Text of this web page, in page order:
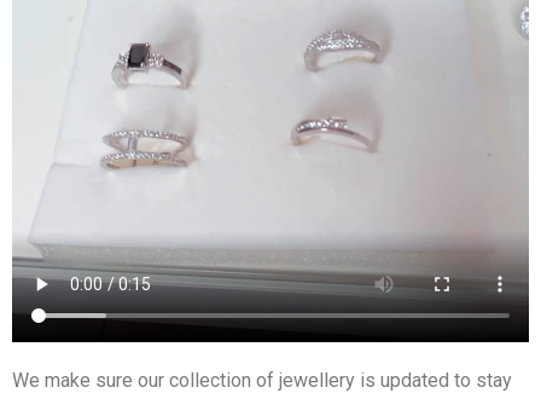
We make sure our collection of jewellery is updated to stay